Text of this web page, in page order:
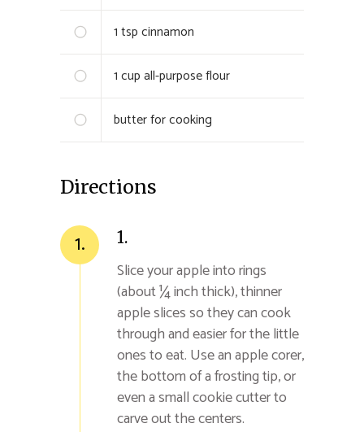
1 tspcinnamon
1 cupall-purpose flour
butter for cooking
Directions
1. 1.
Slice your apple into rings
(about ¼ inch thick), thinner
apple slices so they can cook
through and easier for the little
ones to eat. Use an apple corer,
the bottom of a frosting tip, or
even a small cookie cutter to
carve out the centers.